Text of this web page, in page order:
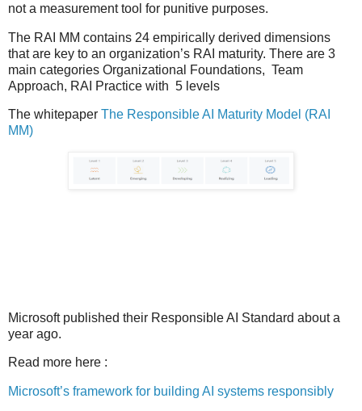
not a measurement tool for punitive purposes.
The RAI MM contains 24 empirically derived dimensions
that are key to an organization’s RAI maturity. There are 3
main categories Organizational Foundations, Team
Approach, RAI Practice with 5 levels
The whitepaper The Responsible AI Maturity Model (RAI
MM)
Microsoft published their Responsible AI Standard about a
year ago.
Read more here :
Microsoft’s framework for building AI systems responsibly